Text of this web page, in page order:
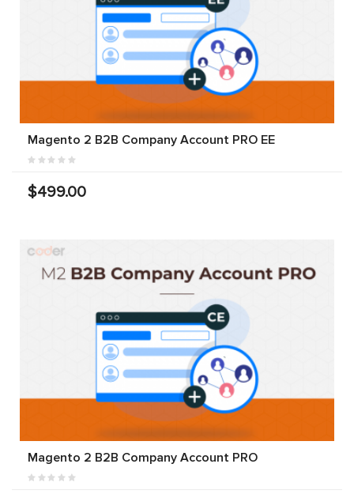
Magento 2 B2B Company Account PRO EE
$499.00
Magento 2 B2B Company Account PRO